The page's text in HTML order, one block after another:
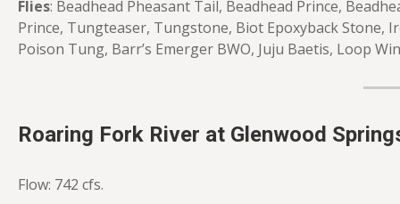
Flies: Beadhead Pheasant Tail, Beadhead Prince,
Prince, Tungteaser, Tungstone, Biot Epoxyback Stone,
Poison Tung, Barr’s Emerger BWO, Juju Baetis, Loop
Roaring Fork River at Glenwood
Flow: 742 cfs.